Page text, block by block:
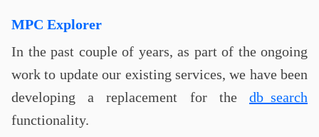
MPC Explorer
In the past couple of years, as part of the ongoing
work to update our existing services, we have been
developing a replacement for the db_search
functionality.